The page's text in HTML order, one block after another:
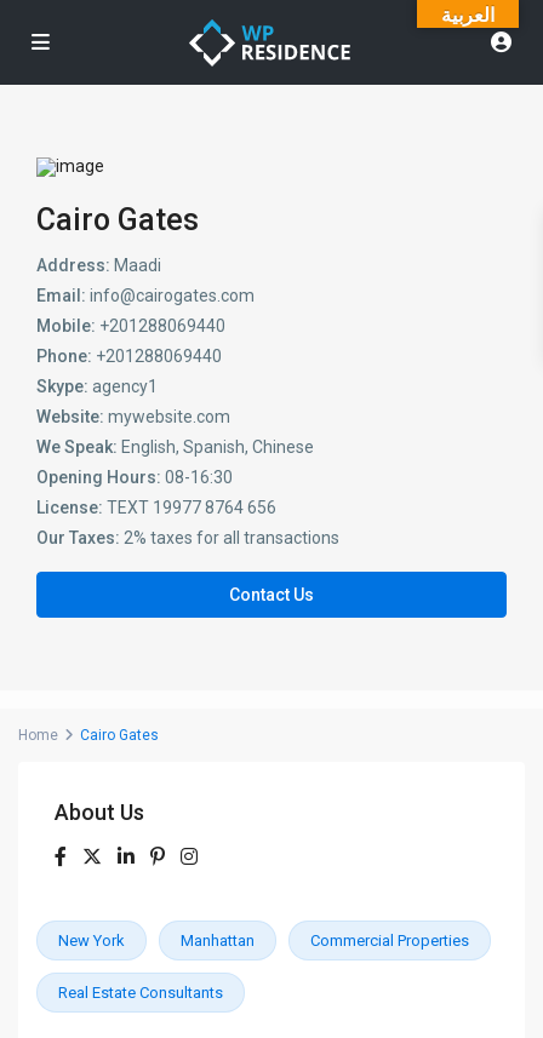
Cairo Gates
Address: Maadi
Email: info@cairogates.com
Mobile: +201288069440
Phone: +201288069440
Skype: agency1
Website: mywebsite.com
We Speak: English, Spanish, Chinese
Opening Hours: 08-16:30
License: TEXT 19977 8764 656
Our Taxes: 2% taxes for all transactions
Contact Us
Home Cairo Gates
About Us
New York Manhattan Commercial Properties
Real Estate Consultants
العربية